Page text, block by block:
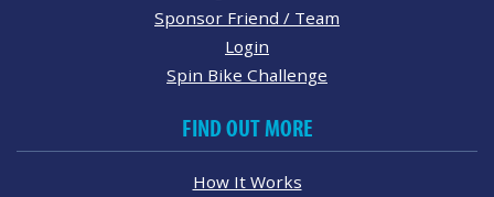
Sponsor Friend / Team
Login
Spin Bike Challenge
FIND OUT MORE
How It Works